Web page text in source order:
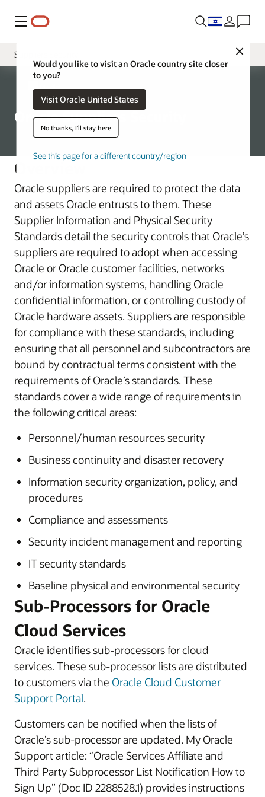
Menu
Close
Would you like to visit an Oracle country site closer
to you?
Visit Oracle United States
No thanks, I'll stay here
See this page for a different country/region
Suppliers Security
Introduction
Hardware Security and Assurance
Oracle Suppliers Security
Overview
Oracle suppliers are required to protect the data
and assets Oracle entrusts to them. These
Supplier Information and Physical Security
Standards detail the security controls that Oracle’s
suppliers are required to adopt when accessing
Oracle or Oracle customer facilities, networks
and/or information systems, handling Oracle
confidential information, or controlling custody of
Oracle hardware assets. Suppliers are responsible
for compliance with these standards, including
ensuring that all personnel and subcontractors are
bound by contractual terms consistent with the
requirements of Oracle’s standards. These
standards cover a wide range of requirements in
the following critical areas:
Personnel/human resources security
Business continuity and disaster recovery
Information security organization, policy, and
procedures
Compliance and assessments
Security incident management and reporting
IT security standards
Baseline physical and environmental security
Sub-Processors for Oracle
Cloud Services
Oracle identifies sub-processors for cloud
services. These sub-processor lists are distributed
to customers via the Oracle Cloud Customer
Support Portal.
Customers can be notified when the lists of
Oracle’s sub-processor are updated. My Oracle
Support article: “Oracle Services Affiliate and
Third Party Subprocessor List Notification How to
Sign Up” (Doc ID 2288528.1) provides instructions